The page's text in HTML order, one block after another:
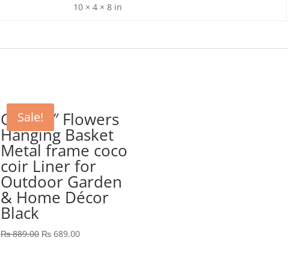
10 × 4 × 8 in
Sale!
GEP 10″ Flowers
Hanging Basket
Metal frame coco
coir Liner for
Outdoor Garden
& Home Décor
Black
₨889.00 Original
₨689.00Current